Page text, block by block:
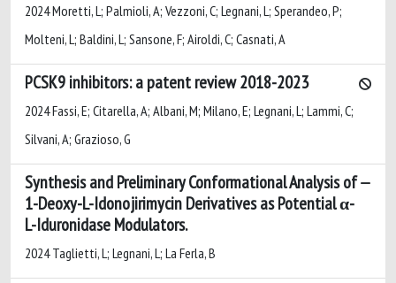
2024 Moretti, L; Palmioli, A; Vezzoni, C; Legnani, L; Sperandeo, P;
Molteni, L; Baldini, L; Sansone, F; Airoldi, C; Casnati, A
PCSK9 inhibitors: a patent review 2018-2023
2024 Fassi, E; Citarella, A; Albani, M; Milano, E; Legnani, L; Lammi, C;
Silvani, A; Grazioso, G
Synthesis and Preliminary Conformational Analysis of
1-Deoxy-L-Idonojirimycin Derivatives as Potential α-
L-Iduronidase Modulators.
2024 Taglietti, L; Legnani, L; La Ferla, B